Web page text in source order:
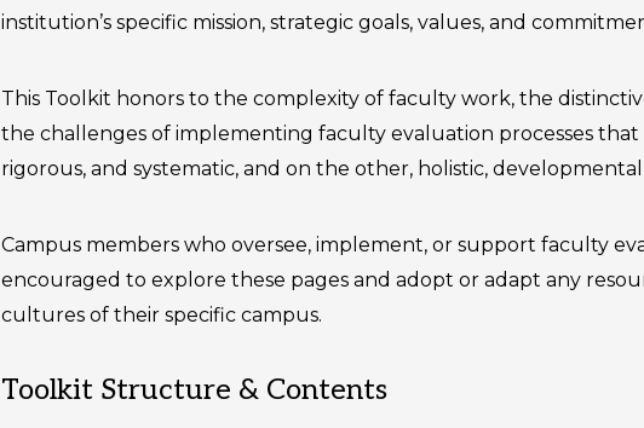
institution’s specific mission, strategic goals, values, and
This Toolkit honors to the complexity of faculty work, the
the challenges of implementing faculty evaluation processes that
rigorous, and systematic, and on the other, holistic,
Campus members who oversee, implement, or support faculty
encouraged to explore these pages and adopt or adapt any
cultures of their specific campus.
Toolkit Structure & Contents